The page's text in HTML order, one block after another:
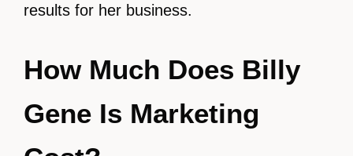
results for her business.
How Much Does Billy
Gene Is Marketing